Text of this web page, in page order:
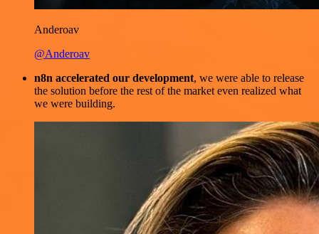
Anderoav
@Anderoav
n8n accelerated our development, we were able to release
the solution before the rest of the market even realized what
we were building.